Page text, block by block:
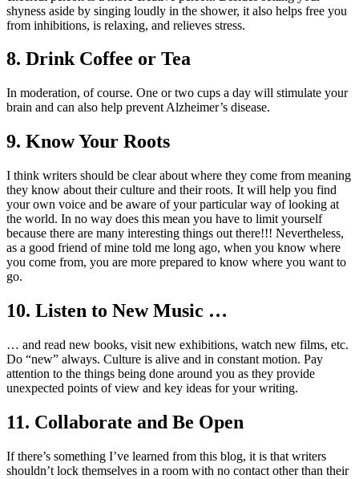
shyness aside by singing loudly in the shower, it also helps free you
from inhibitions, is relaxing, and relieves stress.
8. Drink Coffee or Tea
In moderation, of course. One or two cups a day will stimulate your
brain and can also help prevent Alzheimer’s disease.
9. Know Your Roots
I think writers should be clear about where they come from meaning
they know about their culture and their roots. It will help you find
your own voice and be aware of your particular way of looking at
the world. In no way does this mean you have to limit yourself
because there are many interesting things out there!!! Nevertheless,
as a good friend of mine told me long ago, when you know where
you come from, you are more prepared to know where you want to
go.
10. Listen to New Music …
… and read new books, visit new exhibitions, watch new films, etc.
Do “new” always. Culture is alive and in constant motion. Pay
attention to the things being done around you as they provide
unexpected points of view and key ideas for your writing.
11. Collaborate and Be Open
If there’s something I’ve learned from this blog, it is that writers
shouldn’t lock themselves in a room with no contact other than their